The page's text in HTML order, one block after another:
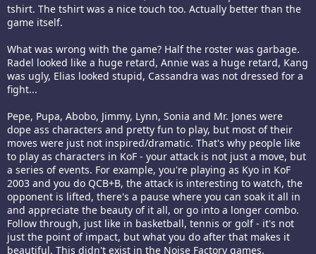
tshirt. The tshirt was a nice touch too. Actually better than the
game itself.
What was wrong with the game? Half the roster was garbage.
Radel looked like a huge retard, Annie was a huge retard, Kang
was ugly, Elias looked stupid, Cassandra was not dressed for a
fight...
Pepe, Pupa, Abobo, Jimmy, Lynn, Sonia and Mr. Jones were
dope ass characters and pretty fun to play, but most of their
moves were just not inspired/dramatic. That's why people like
to play as characters in KoF - your attack is not just a move, but
a series of events. For example, you're playing as Kyo in KoF
2003 and you do QCB+B, the attack is interesting to watch, the
opponent is lifted, there's a pause where you can soak it all in
and appreciate the beauty of it all, or go into a longer combo.
Follow through, just like in basketball, tennis or golf - it's not
just the point of impact, but what you do after that makes it
beautiful. This didn't exist in the Noise Factory games.